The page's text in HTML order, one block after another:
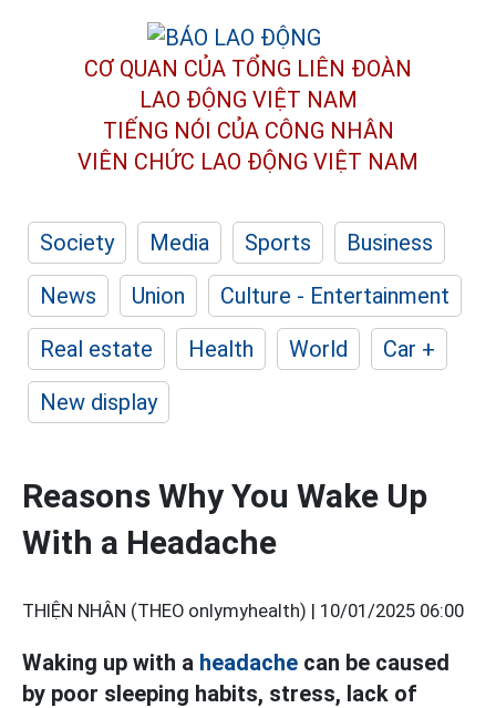
CƠ QUAN CỦA TỔNG LIÊN ĐOÀN
LAO ĐỘNG VIỆT NAM
TIẾNG NÓI CỦA CÔNG NHÂN
VIÊN CHỨC LAO ĐỘNG VIỆT NAM
Society Media Sports
Business
News
Union
Culture - Entertainment
Real estate
Health World
Car +
New display
Reasons Why You Wake Up
With a Headache
THIỆN NHÂN (THEO onlymyhealth) | 10/01/2025 06:00
Waking up with a headache can be caused
by poor sleeping habits, stress, lack of